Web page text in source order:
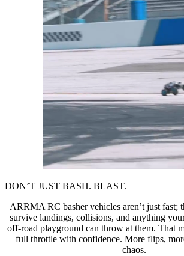
DON’T JUST BASH. BLAST.
ARRMA RC basher vehicles aren’t just fast;
survive landings, collisions, and anything
off-road playground can throw at them. That
full throttle with confidence. More flips,
chaos.